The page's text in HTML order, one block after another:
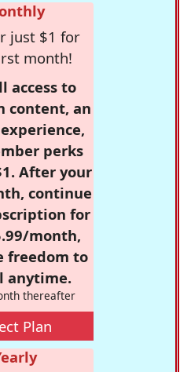
just $1 for
month!
access to
content, an
perks
After your
continue
for
month,
freedom to
anytime.
thereafter
Plan